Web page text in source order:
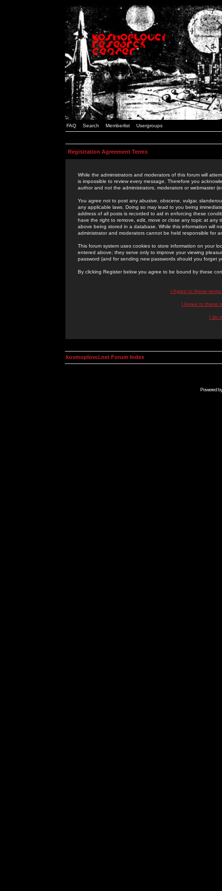
FAQ Search Memberlist Usergroups
Registration Agreement Terms
While the administrators and moderators of this forum will
is impossible to review every message. Therefore you
author and not the administrators, moderators or webmaster
You agree not to post any abusive, obscene, vulgar,
any applicable laws. Doing so may lead to you being
address of all posts is recorded to aid in enforcing these
have the right to remove, edit, move or close any topic at
above being stored in a database. While this information will
administrator and moderators cannot be held responsible for
This forum system uses cookies to store information on your
entered above; they serve only to improve your viewing
password (and for sending new passwords should you forget
By clicking Register below you agree to be bound by these
I Agree to these
I Agree to these
I do
kosmoplovci.net Forum Index
Powered